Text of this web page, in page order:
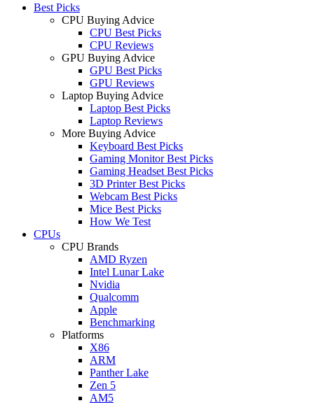
Best Picks
CPU Buying Advice
CPU Best Picks
CPU Reviews
GPU Buying Advice
GPU Best Picks
GPU Reviews
Laptop Buying Advice
Laptop Best Picks
Laptop Reviews
More Buying Advice
Keyboard Best Picks
Gaming Monitor Best Picks
Gaming Headset Best Picks
3D Printer Best Picks
Webcam Best Picks
Mice Best Picks
How We Test
CPUs
CPU Brands
AMD Ryzen
Intel Lunar Lake
Nvidia
Qualcomm
Apple
Benchmarking
Platforms
X86
ARM
Panther Lake
Zen 5
AM5